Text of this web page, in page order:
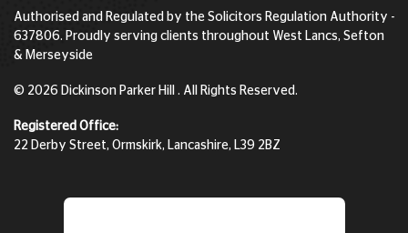
Authorised and Regulated by the Solicitors Regulation Authority -
637806. Proudly serving clients throughout West Lancs, Sefton
& Merseyside
© 2026 Dickinson Parker Hill . All Rights Reserved.
Registered Office:
22 Derby Street, Ormskirk, Lancashire, L39 2BZ